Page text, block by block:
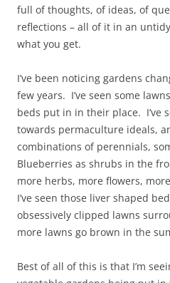
full of thoughts, of ideas, of
reflections – all of it in an
what you get.
I’ve been noticing gardens
few years. I’ve seen some
beds put in in their place. I’ve
towards permaculture ideals,
combinations of perennials,
Blueberries as shrubs in the
more herbs, more flowers,
I’ve seen those liver shaped
obsessively clipped lawns
more lawns go brown in the
Best of all of this is that I’m